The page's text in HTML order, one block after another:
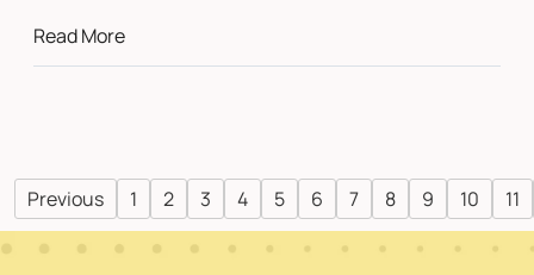
Read More
Previous 1 2 3 4 5 6 7 8 9 10 11